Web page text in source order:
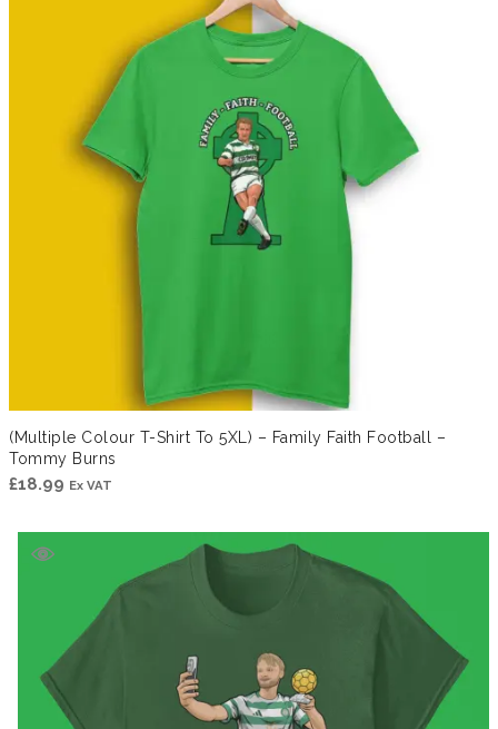
(Multiple Colour T-Shirt To 5XL) – Family Faith Football –
Tommy Burns
£18.99 Ex VAT